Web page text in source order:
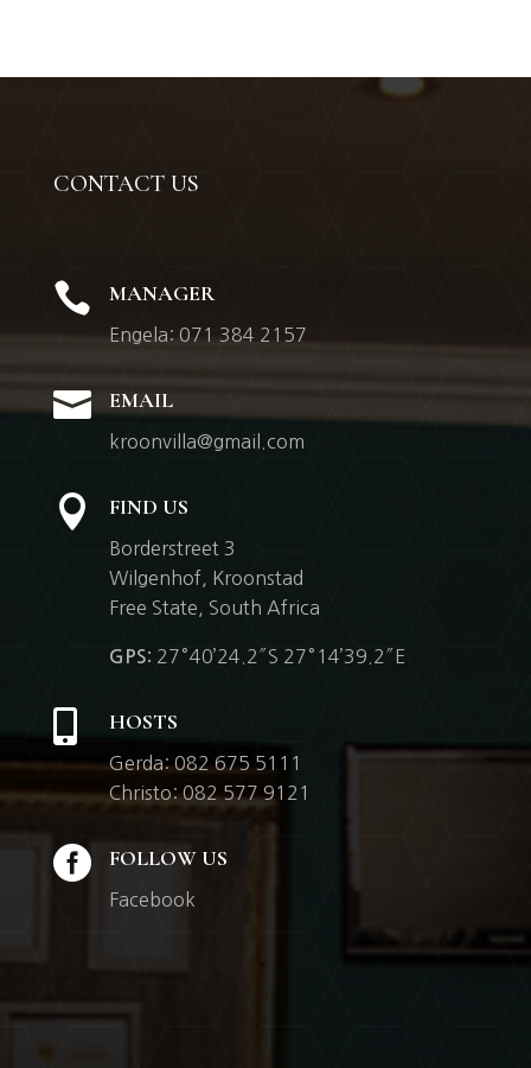
CONTACT US
 MANAGER
Engela: 071 384 2157
 EMAIL
kroonvilla@gmail.com
 FIND US
Borderstreet 3
Wilgenhof,
Kroonstad
Free State, South Africa
GPS: 27°40’24.2″S 27°14’39.2″E
 HOSTS
Gerda: 082 675 5111
Christo: 082 577 9121
 FOLLOW US
Facebook